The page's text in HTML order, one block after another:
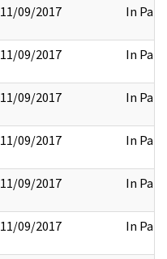
11/09/2017 In Part
11/09/2017 In Part
11/09/2017 In Part
11/09/2017 In Part
11/09/2017 In Part
11/09/2017 In Part